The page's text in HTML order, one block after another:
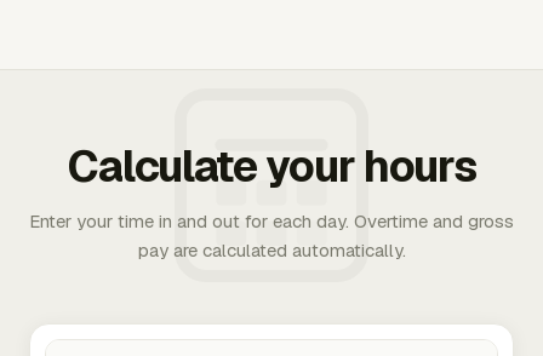
Calculate your hours
Enter your time in and out for each day. Overtime and gross
pay are calculated automatically.